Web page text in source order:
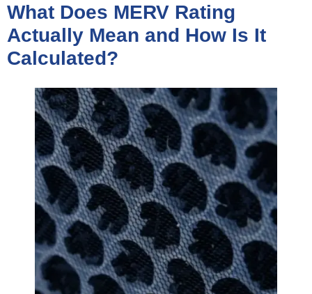
What Does MERV Rating
Actually Mean and How Is It
Calculated?